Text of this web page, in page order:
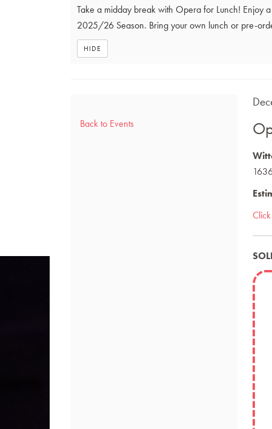
Take a midday break with Opera for Lunch! Enjoy
2025/26 Season. Bring your own lunch or pre-
HIDE
Back to Events